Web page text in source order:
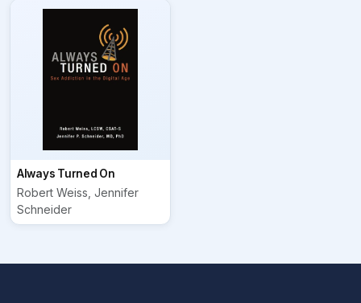
Always Turned On
Robert Weiss, Jennifer
Schneider